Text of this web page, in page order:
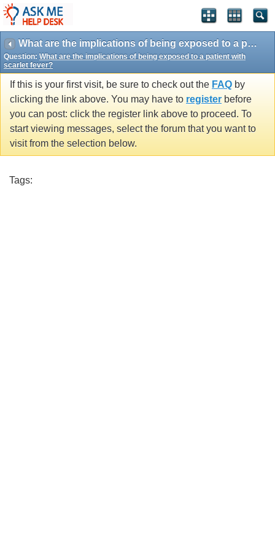
What are the implications of being exposed to a patient with scarlet fever?
Question: What are the implications of being exposed to a patient with
scarlet fever?
If this is your first visit, be sure to check out the FAQ by
clicking the link above. You may have to register before
you can post: click the register link above to proceed. To
start viewing messages, select the forum that you want to
visit from the selection below.
Tags: